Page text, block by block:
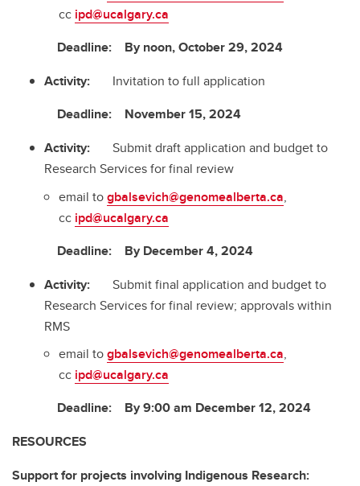
cc ipd@ucalgary.ca
Deadline: By noon, October 29, 2024
Activity: Invitation to full application
Deadline: November 15, 2024
Activity: Submit draft application and budget to
Research Services for final review
email togbalsevich@genomealberta.ca,
cc ipd@ucalgary.ca
Deadline: By December 4, 2024
Activity: Submit final application and budget to
Research Services for final review; approvals within
RMS
email togbalsevich@genomealberta.ca,
cc ipd@ucalgary.ca
Deadline: By 9:00 am December 12, 2024
RESOURCES
Support for projects involving Indigenous Research: